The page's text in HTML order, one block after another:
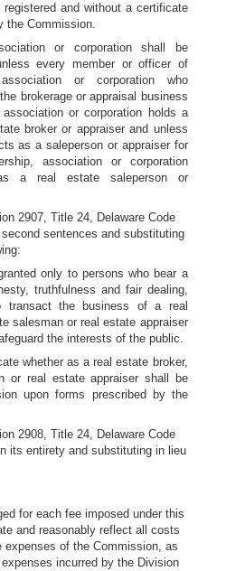
registered and without a certificate
the Commission.
or corporation shall be
every member or officer of
or corporation who
brokerage or appraisal business
or corporation holds a
broker or appraiser and unless
as a saleperson or appraiser for
association or corporation
a real estate saleperson or
2907, Title 24, Delaware Code
sentences and substituting
only to persons who bear a
truthfulness and fair dealing,
transact the business of a real
salesman or real estate appraiser
the interests of the public.
whether as a real estate broker,
or real estate appraiser shall be
upon forms prescribed by the
2908, Title 24, Delaware Code
its entirety and substituting in lieu
for each fee imposed under this
and reasonably reflect all costs
expenses of the Commission, as
incurred by the Division